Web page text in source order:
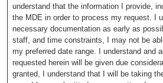
understand that the information I provide,
the MDE in order to process my request. I
necessary documentation as early as
staff, and time constraints, I may not be
my preferred date range. I understand and
requested herein will be given due
granted, I understand that I will be taking